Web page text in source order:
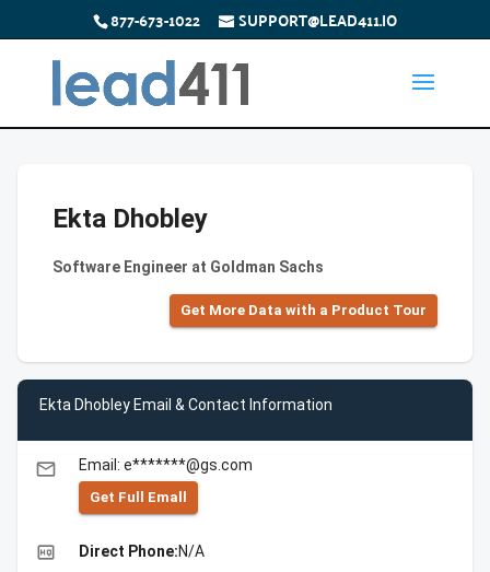
877-673-1022 SUPPORT@LEAD411.IO
Ekta Dhobley
Software Engineer at Goldman Sachs
Get More Data with a Product Tour
Ekta Dhobley Email & Contact Information
email Email: e*******@gs.com
Get Full Emall
high_quality Direct Phone:N/A